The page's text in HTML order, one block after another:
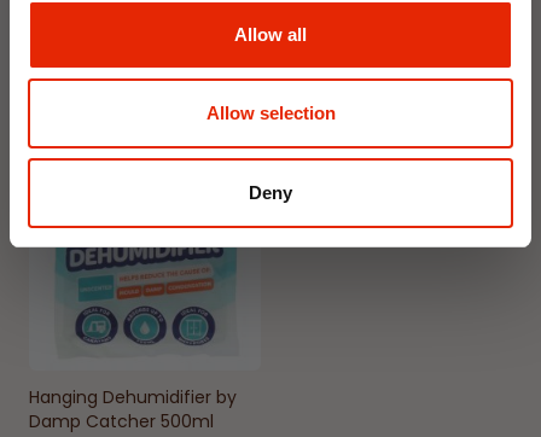
Allow all
Allow selection
Deny
Click & Collect in 2 hours
Delivery
Click & Collect in 2 hours
NEW
Hanging Dehumidifier by
Damp Catcher 500ml